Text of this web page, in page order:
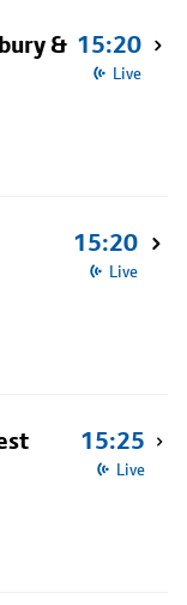
& 15:20
Live
15:20
Live
15:25
Live